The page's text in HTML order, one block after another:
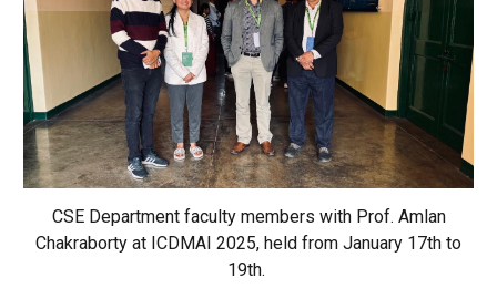
CSE Department faculty members with Prof. Amlan
Chakraborty at ICDMAI 2025, held from January 17th to
19th.